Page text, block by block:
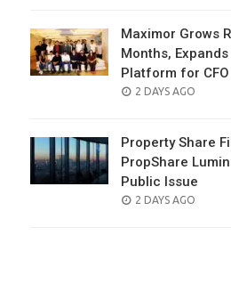
Maximor Grows
Months,
Platform for
POSTED
2 DAYS AGO
Property Share
PropShare
Public Issue
POSTED
2 DAYS AGO